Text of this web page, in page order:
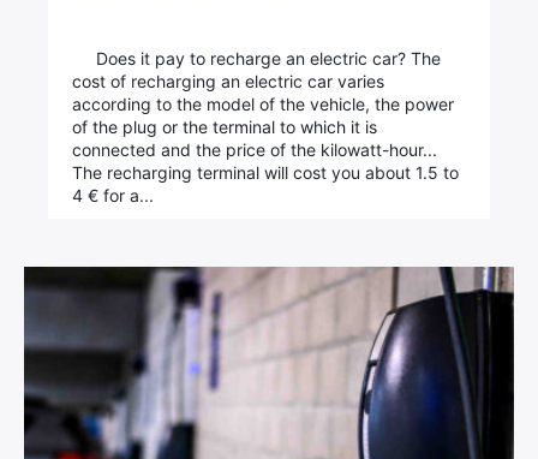
Does it pay to recharge an electric car? The
cost of recharging an electric car varies
according to the model of the vehicle, the power
of the plug or the terminal to which it is
connected and the price of the kilowatt-hour...
The recharging terminal will cost you about 1.5 to
4 € for a...